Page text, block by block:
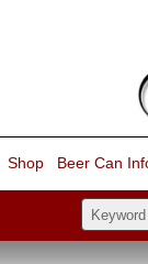
Shop Beer Can